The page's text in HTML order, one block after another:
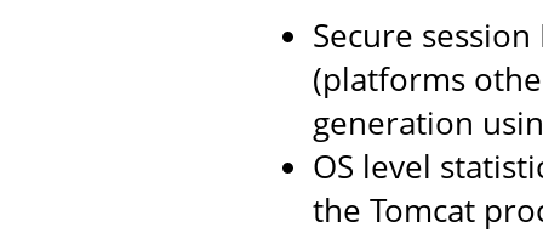
Secure
(platforms
generation
OS level
the Tomcat